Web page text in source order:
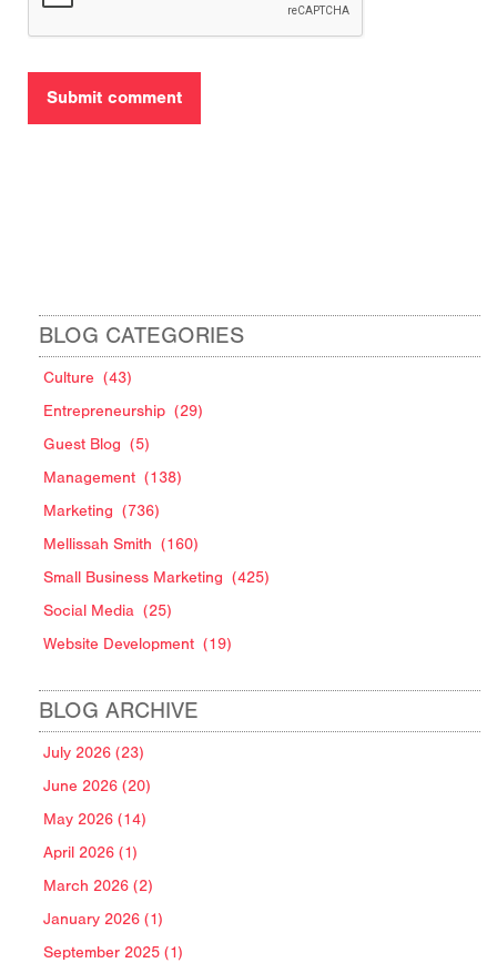
BLOG CATEGORIES
Culture (43)
Entrepreneurship (29)
Guest Blog (5)
Management (138)
Marketing (736)
Mellissah Smith (160)
Small Business Marketing (425)
Social Media (25)
Website Development (19)
BLOG ARCHIVE
July 2026 (23)
June 2026 (20)
May 2026 (14)
April 2026 (1)
March 2026 (2)
January 2026 (1)
September 2025 (1)